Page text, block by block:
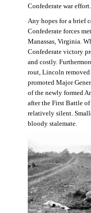
Confederate war effort.
Any hopes for a brief
Confederate forces
Manassas, Virginia.
Confederate victory
and costly.
rout, Lincoln
promoted Major
of the newly formed
after the First Battle
relatively silent.
bloody stalemate.